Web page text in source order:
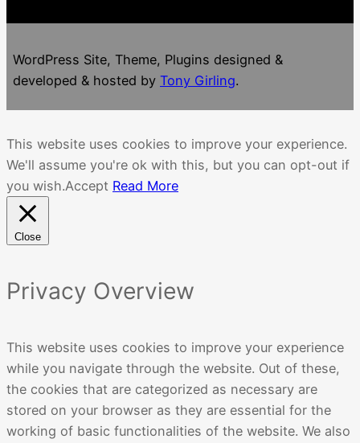
WordPress Site, Theme, Plugins designed &
developed & hosted by Tony Girling.
This website uses cookies to improve your experience.
We'll assume you're ok with this, but you can opt-out if
you wish.Accept Read More
Close
Privacy Overview
This website uses cookies to improve your experience
while you navigate through the website. Out of these,
the cookies that are categorized as necessary are
stored on your browser as they are essential for the
working of basic functionalities of the website. We also